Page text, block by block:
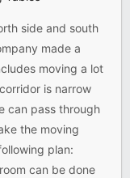
side and south
made a
moving a lot
is narrow
can pass through
the moving
plan:
can be done